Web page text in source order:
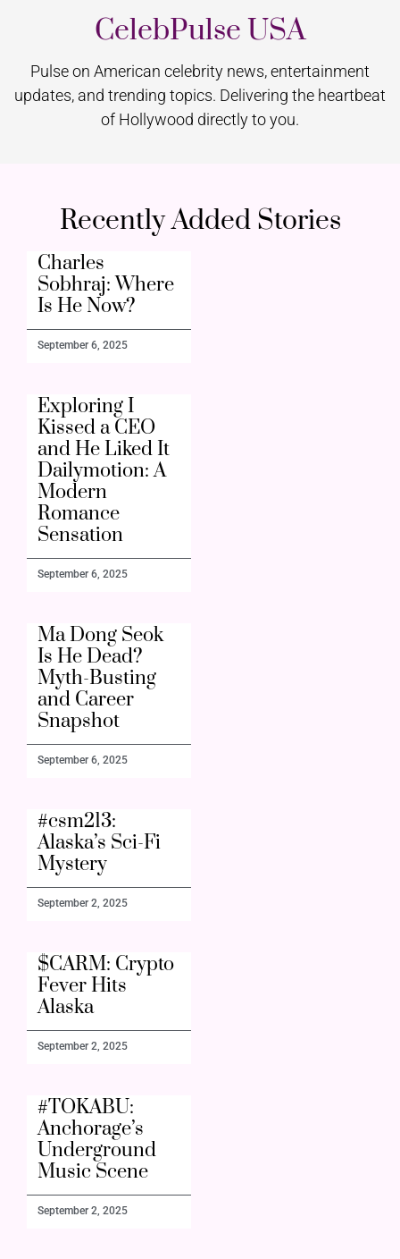
CelebPulse USA
Pulse on American celebrity news, entertainment
updates, and trending topics. Delivering the heartbeat
of Hollywood directly to you.
Recently Added Stories
Charles
Sobhraj: Where
Is He Now?
September 6, 2025
Exploring I
Kissed a CEO
and He Liked It
Dailymotion: A
Modern
Romance
Sensation
September 6, 2025
Ma Dong Seok
Is He Dead?
Myth-Busting
and Career
Snapshot
September 6, 2025
#csm213:
Alaska’s Sci-Fi
Mystery
September 2, 2025
$CARM: Crypto
Fever Hits
Alaska
September 2, 2025
#TOKABU:
Anchorage’s
Underground
Music Scene
September 2, 2025